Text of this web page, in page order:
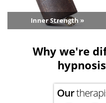
Inner Strength »
Why we're
Our